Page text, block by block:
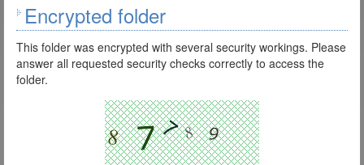
Encrypted folder
This folder was encrypted with several security workings. Please
answer all requested security checks correctly to access the
folder.